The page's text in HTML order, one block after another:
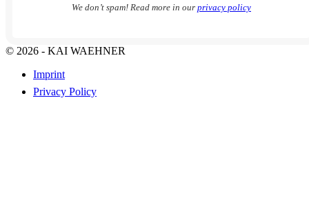
We don’t spam! Read more in our privacy policy
© 2026 - KAI WAEHNER
Imprint
Privacy Policy